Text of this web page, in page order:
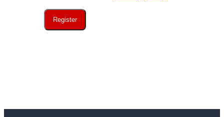
Register